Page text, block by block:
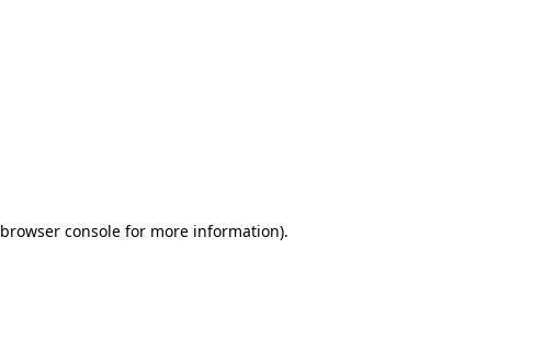
browser console for more information).